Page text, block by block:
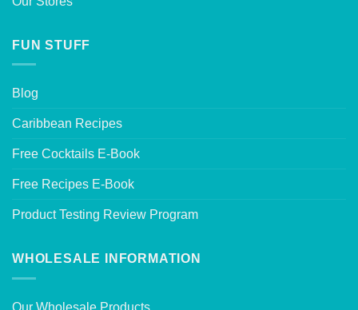
FUN STUFF
Blog
Caribbean Recipes
Free Cocktails E-Book
Free Recipes E-Book
Product Testing Review Program
WHOLESALE INFORMATION
Our Wholesale Products